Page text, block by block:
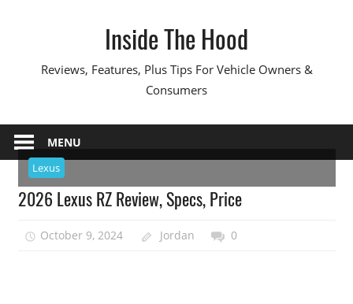
Inside The Hood
Reviews, Features, Plus Tips For Vehicle Owners &
Consumers
MENU
Lexus
2026 Lexus RZ Review, Specs, Price
October 9, 2024 Jordan 0